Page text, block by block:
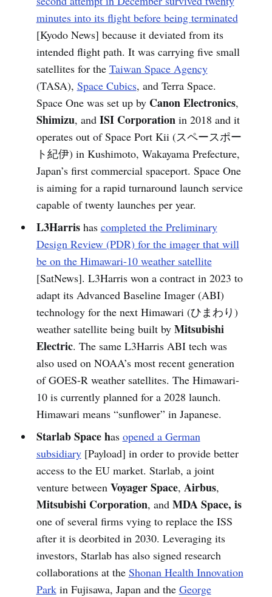
minutes into its flight before being terminated
[Kyodo News] because it deviated from its
intended flight path. It was carrying five small
satellites for the Taiwan Space Agency
(TASA), Space Cubics, and Terra Space.
Space One was set up by Canon Electronics,
Shimizu, and ISI Corporationin 2018 and it
operates out of Space Port Kii (スペースポー
ト紀伊) in Kushimoto, Wakayama Prefecture,
Japan’s first commercial spaceport. Space One
is aiming for a rapid turnaround launch service
capable of twenty launches per year.
L3Harrishas completed the Preliminary
Design Review (PDR) for the imager that will
be on the Himawari-10 weather satellite
[SatNews]. L3Harris won a contract in 2023 to
adapt its Advanced Baseline Imager (ABI)
technology for the next Himawari (ひまわり)
weather satellite being built by Mitsubishi
Electric. The same L3Harris ABI tech was
also used on NOAA’s most recent generation
of GOES-R weather satellites. The Himawari-
10 is currently planned for a 2028 launch.
Himawari means “sunflower” in Japanese.
Starlab Space has opened a German
subsidiary[Payload] in order to provide better
access to the EU market. Starlab, a joint
venture between Voyager Space, Airbus,
Mitsubishi Corporation, and MDA Space, is
one of several firms vying to replace the ISS
after it is deorbited in 2030. Leveraging its
investors, Starlab has also signed research
collaborations at the Shonan Health Innovation
Parkin Fujisawa, Japan and the George